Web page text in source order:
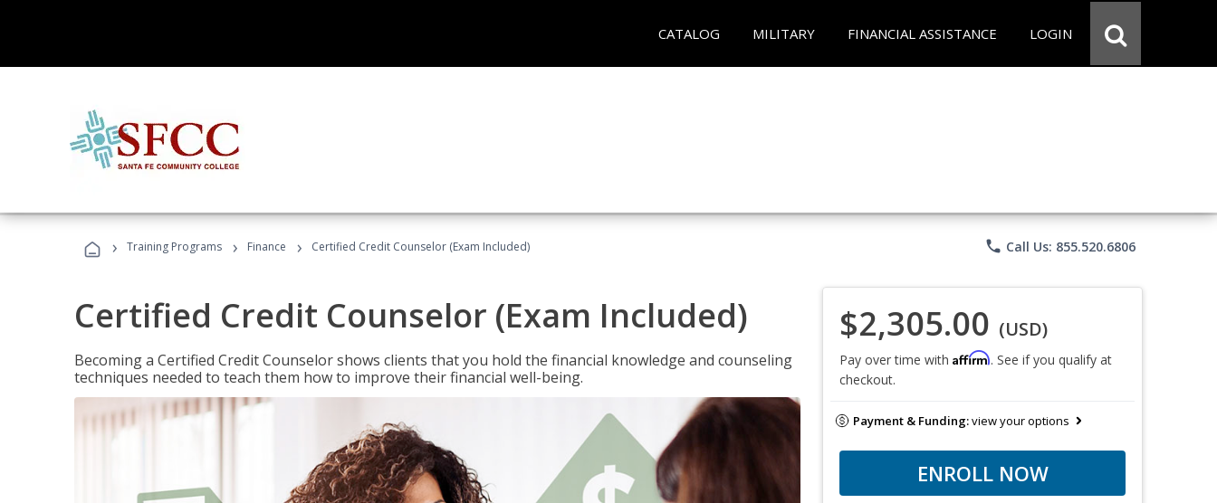
CATALOG MILITARY FINANCIAL ASSISTANCE LOGIN
› Training Programs › Finance › Certified Credit Counselor (Exam Included) phone Call Us: 855.520.6806
Certified Credit Counselor (Exam Included)
Becoming a Certified Credit Counselor shows clients that you hold the financial knowledge and counseling
techniques needed to teach them how to improve their financial well-being.
$2,305.00 (USD)
Pay over time with Affirm. See if you qualify at
checkout.
Payment & Funding:view your options
ENROLL NOW